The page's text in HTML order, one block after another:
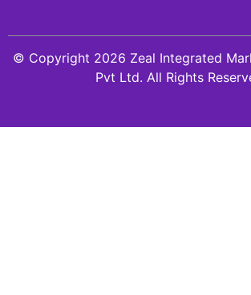
© Copyright 2026 Zeal Integrated
Pvt Ltd. All Rights